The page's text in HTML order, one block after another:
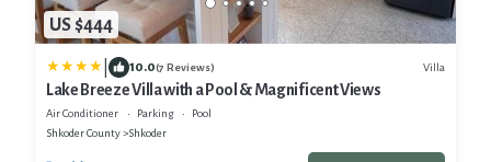
US $444
10.0(7 Reviews) Villa
Lake Breeze Villa with a Pool & Magnificent Views
Air Conditioner Parking
Pool
Shkoder County
Shkoder